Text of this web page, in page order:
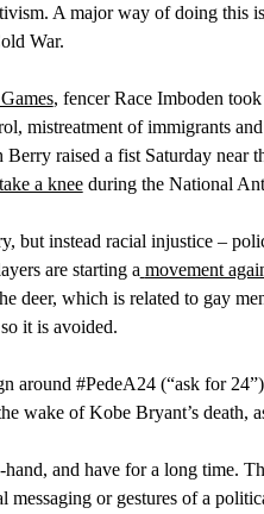
A major way of doing this is
War.
, fencer Race Imboden took
mistreatment of immigrants
raised a fist Saturday near
take a kneeduring the National
but instead racial injustice –
are starting a movement
deer, which is related to gay
it is avoided.
around #PedeA24 (“ask for
wake of Kobe Bryant’s death,
and have for a long time.
or gestures of a